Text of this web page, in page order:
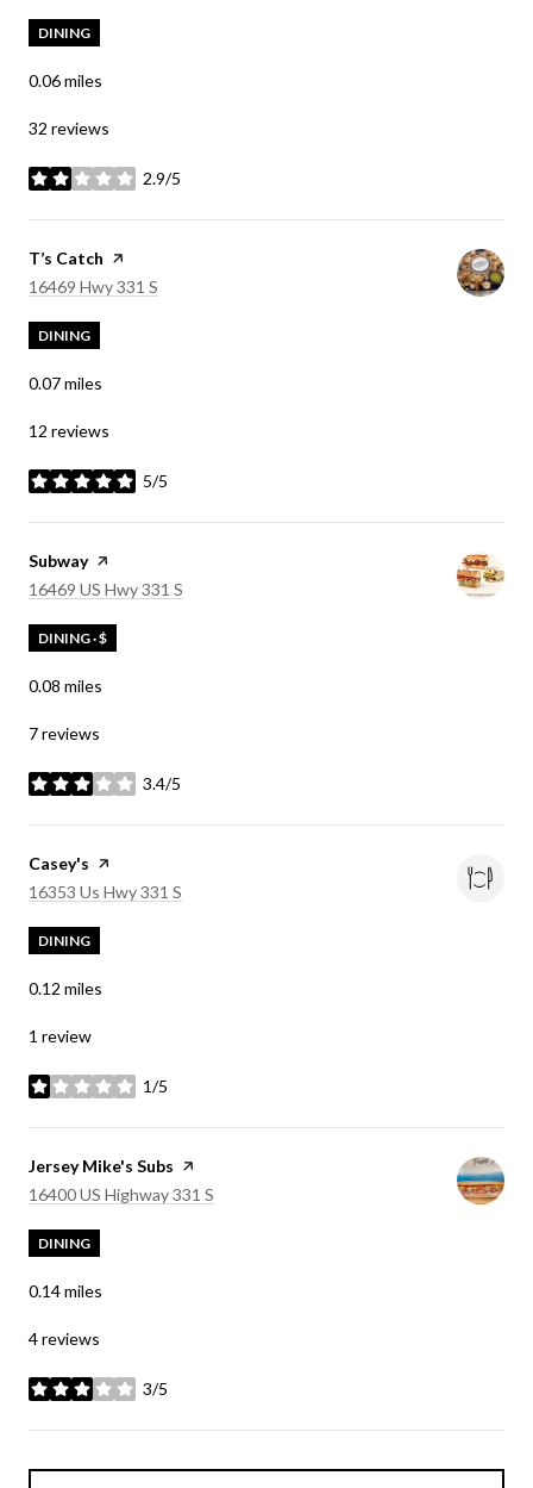
DINING
0.06miles
32 reviews
2.9/5
stars
Visit the
T’s Catch page on Yelp
Search
16469 Hwy 331 S
DINING
0.07miles
12 reviews
5/5
stars
Visit the
Subwaypage on Yelp
Search
16469 US Hwy 331 S
DINING · $
0.08 miles
7 reviews
3.4/5
stars
Visit the
Casey's page on Yelp
Search
16353 Us Hwy 331 S
DINING
0.12 miles
1 review
1/5
stars
Visit the
Jersey Mike's Subs page on Yelp
Search
16400 US Highway 331 S
DINING
0.14miles
4 reviews
3/5
stars